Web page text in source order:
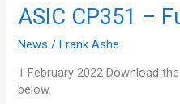
ASIC CP351 –
News /Frank Ashe
1 February 2022 Download
below.
ASIC
CP351
–
submission